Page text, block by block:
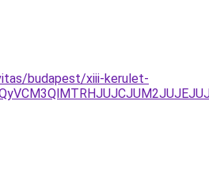
budapest/xiii-kerulet-